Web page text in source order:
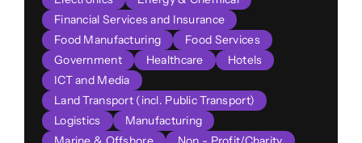
Financial Services and Insurance
Food Manufacturing
Food Services
Government
Healthcare
Hotels
ICT and Media
Land Transport (incl. Public Transport)
Logistics
Manufacturing